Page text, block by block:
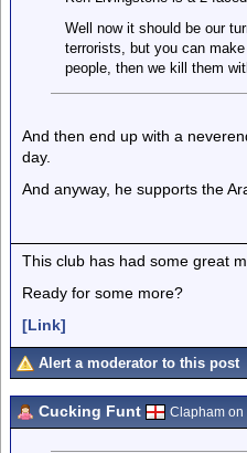
Well now it should be our
terrorists, but you can
people, then we kill them
And then end up with a
day.
And anyway, he supports the
This club has had some great
Ready for some more?
[Link]
Alert a moderator to this post
Cucking Funt Clapham on